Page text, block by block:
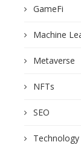
GameFi
Machine
Metaverse
NFTs
SEO
Technology